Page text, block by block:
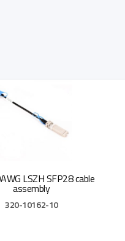
LSZH SFP28 cable
assembly
320-10162-10